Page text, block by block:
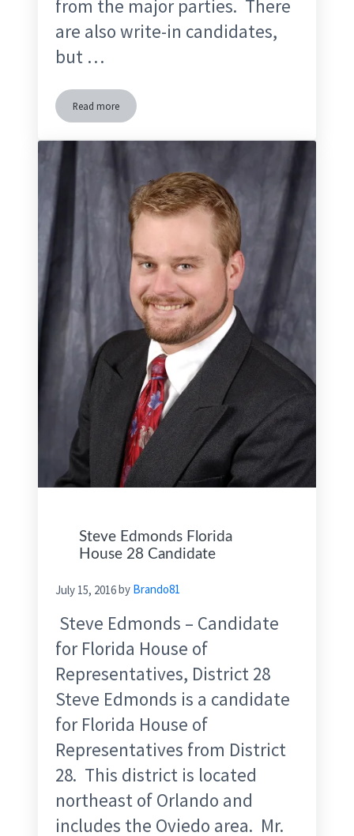
from the major parties. There
are also write-in candidates,
but …
Read moreIndependent Candidates & Third Party Candidates in Florida
Steve Edmonds Florida
House 28 Candidate
July 15, 2016by Brando81
Steve Edmonds – Candidate
for Florida House of
Representatives, District 28
Steve Edmonds is a candidate
for Florida House of
Representatives from District
28. This district is located
northeast of Orlando and
includes the Oviedo area. Mr.